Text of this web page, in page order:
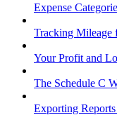
Expense
Tracking Mileage
Your Profit and
The Schedule C
Exporting